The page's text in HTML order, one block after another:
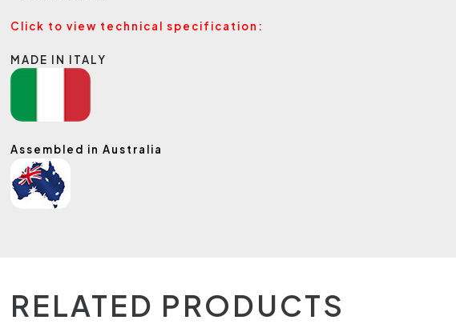
Click to view technical specification:
MADE IN ITALY
Assembled in Australia
RELATED PRODUCTS